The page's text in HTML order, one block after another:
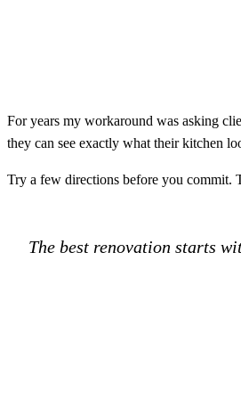
For years my workaround was asking
they can see exactly what their kitchen
Try a few directions before you commit.
The best renovation starts